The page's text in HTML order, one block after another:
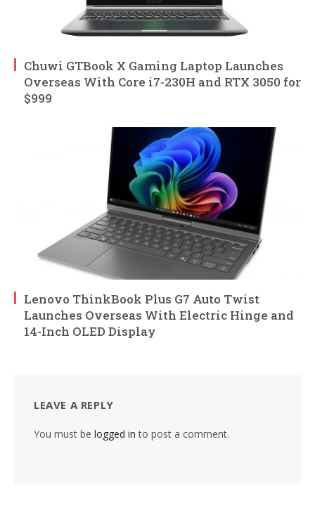
Chuwi GTBook X Gaming Laptop Launches
Overseas With Core i7-230H and RTX 3050 for
$999
Lenovo ThinkBook Plus G7 Auto Twist
Launches Overseas With Electric Hinge and
14-Inch OLED Display
LEAVE A REPLY
You must be logged in to post a comment.